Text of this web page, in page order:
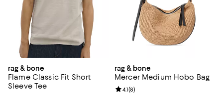
rag & bone
Flame Classic Fit Short
Sleeve Tee
rag & bone
Mercer Medium Hobo Bag
Review rating: 4.1 out of 5; 8
4.1(8)